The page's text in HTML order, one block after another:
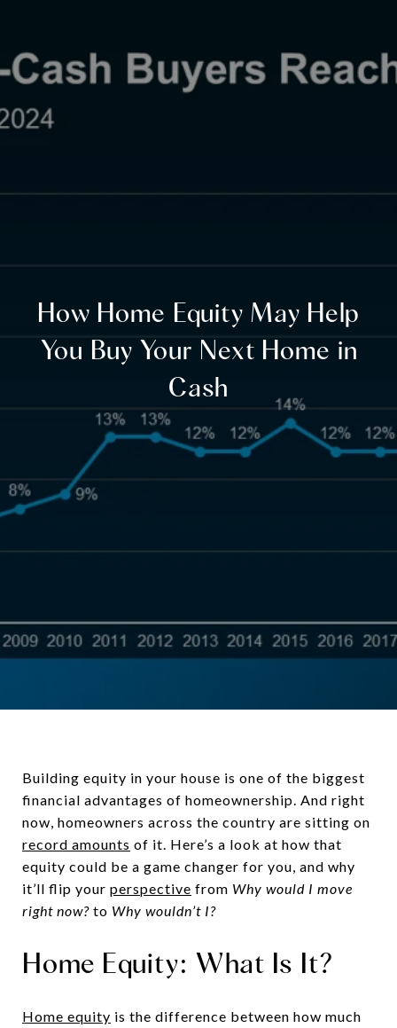
How Home Equity May Help
You Buy Your Next Home in
Cash
Building equity in your house is one of the biggest
financial advantages of homeownership. And right
now, homeowners across the country are sitting on
record amounts of it. Here’s a look at how that
equity could be a game changer for you, and why
it’ll flip your perspective from Why would I move
right now? to Why wouldn’t I?
Home Equity: What Is It?
Home equity is the difference between how much